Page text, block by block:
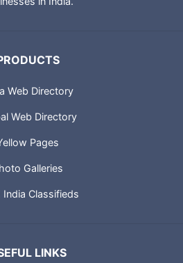
Web Directory
Web Directory
Pages
Galleries
India Classifieds
LINKS